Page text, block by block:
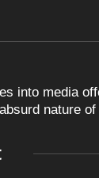
into media
nature